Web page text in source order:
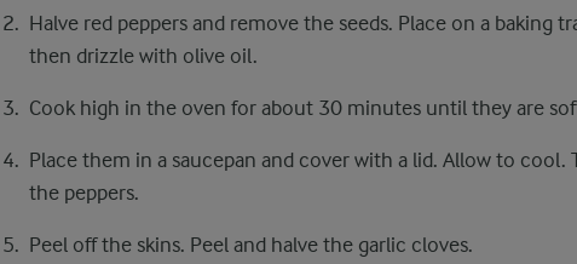
Halve red peppers and remove the seeds. Place on a baking
then drizzle with olive oil.
Cook high in the oven for about 30 minutes until they are
Place them in a saucepan and cover with a lid. Allow to cool.
the peppers.
Peel off the skins. Peel and halve the garlic cloves.